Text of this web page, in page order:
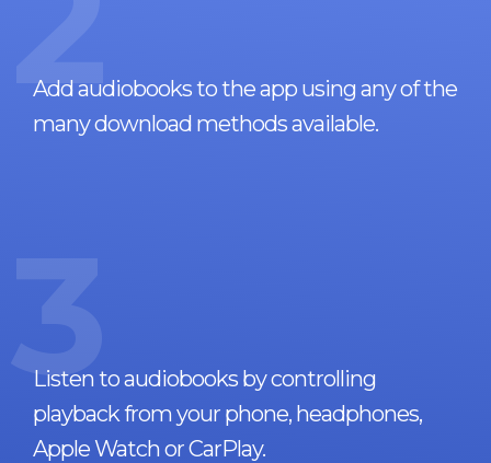
Add audiobooks to the app using any of the
many download methods available.
3
Listen to audiobooks by controlling
playback from your phone, headphones,
Apple Watch or CarPlay.